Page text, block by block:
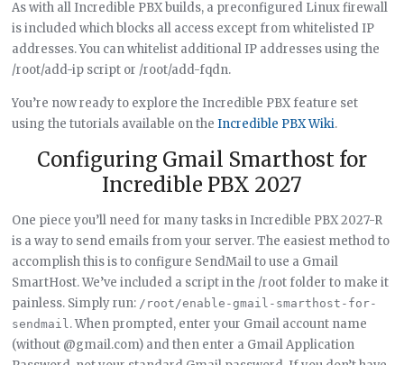
As with all Incredible PBX builds, a preconfigured Linux firewall
is included which blocks all access except from whitelisted IP
addresses. You can whitelist additional IP addresses using the
/root/add-ip script or /root/add-fqdn.
You’re now ready to explore the Incredible PBX feature set
using the tutorials available on theIncredible PBX Wiki.
Configuring Gmail Smarthost for
Incredible PBX 2027
One piece you’ll need for many tasks in Incredible PBX 2027-R
is a way to send emails from your server. The easiest method to
accomplish this is to configure SendMail to use a Gmail
SmartHost. We’ve included a script in the /root folder to make it
painless. Simply run: /root/enable-gmail-smarthost-for-
sendmail. When prompted, enter your Gmail account name
(without @gmail.com) and then enter a Gmail Application